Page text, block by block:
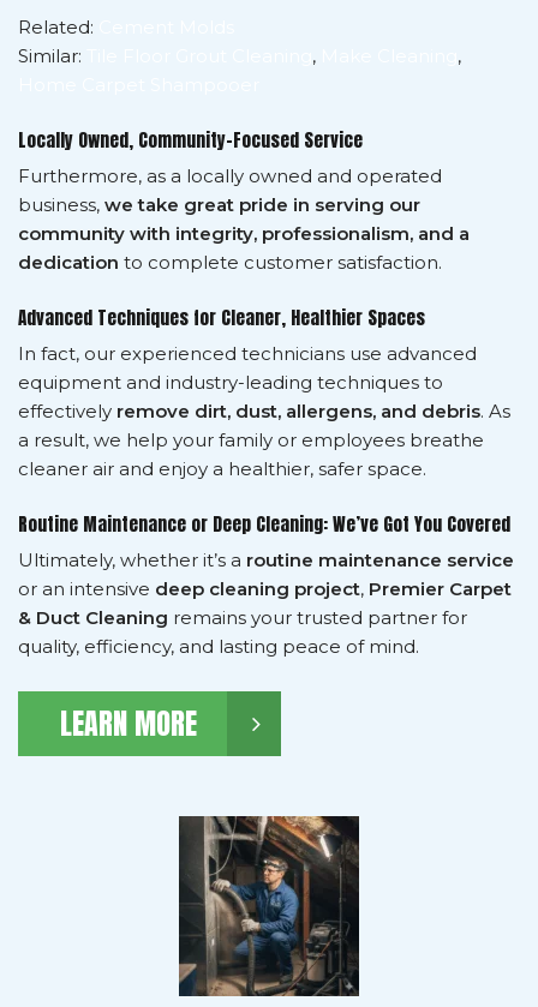
Related:
Similar:
,
,
Locally Owned, Community-Focused Service
Furthermore, as a locally owned and operated
business, we take great pride in serving our
community with integrity, professionalism, and a
dedication to complete customer satisfaction.
Advanced Techniques for Cleaner, Healthier Spaces
In fact, our experienced technicians use advanced
equipment and industry-leading techniques to
effectively remove dirt, dust, allergens, and debris. As
a result, we help your family or employees breathe
cleaner air and enjoy a healthier, safer space.
Routine Maintenance or Deep Cleaning: We’ve Got You Covered
Ultimately, whether it’s a routine maintenance service
or an intensive deep cleaning project, Premier Carpet
& Duct Cleaning remains your trusted partner for
quality, efficiency, and lasting peace of mind.
LEARN MORE